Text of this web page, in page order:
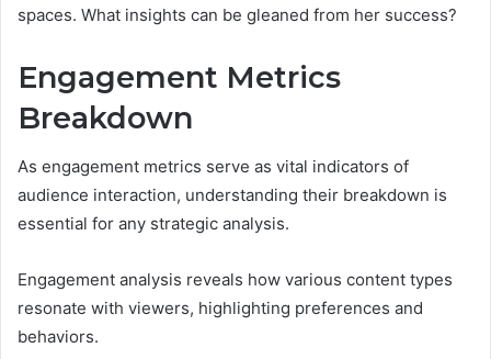
spaces. What insights can be gleaned from her success?
Engagement Metrics
Breakdown
As engagement metrics serve as vital indicators of
audience interaction, understanding their breakdown is
essential for any strategic analysis.
Engagement analysis reveals how various content types
resonate with viewers, highlighting preferences and
behaviors.